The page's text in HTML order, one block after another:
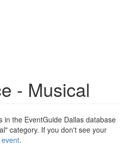
- Musical
in the EventGuide Dallas database
category. If you don't see your
.